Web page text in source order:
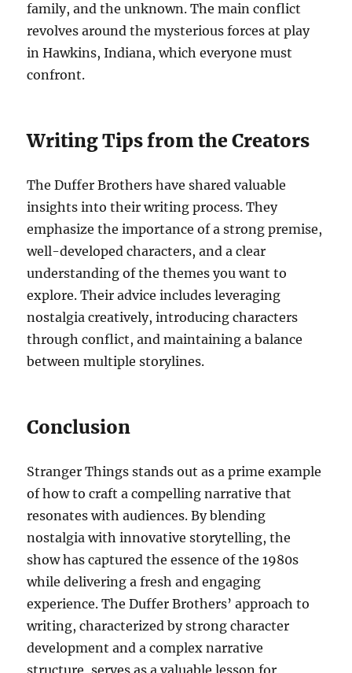
family, and the unknown. The main conflict
revolves around the mysterious forces at play
in Hawkins, Indiana, which everyone must
confront.
Writing Tips from the Creators
The Duffer Brothers have shared valuable
insights into their writing process. They
emphasize the importance of a strong premise,
well-developed characters, and a clear
understanding of the themes you want to
explore. Their advice includes leveraging
nostalgia creatively, introducing characters
through conflict, and maintaining a balance
between multiple storylines.
Conclusion
Stranger Things stands out as a prime example
of how to craft a compelling narrative that
resonates with audiences. By blending
nostalgia with innovative storytelling, the
show has captured the essence of the 1980s
while delivering a fresh and engaging
experience. The Duffer Brothers’ approach to
writing, characterized by strong character
development and a complex narrative